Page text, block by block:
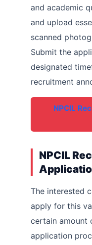
and academic
and upload
scanned
Submit the
designated
recruitment
NPCIL
NPCIL
The interested
apply for this
certain amount
application